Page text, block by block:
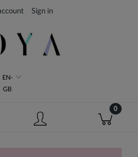
Sign in
EN-
GB